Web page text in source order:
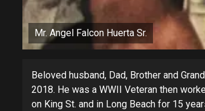
Mr. Angel Falcon Huerta Sr.
Beloved husband, Dad, Brother and
2018. He was a WWII Veteran then
on King St. and in Long Beach for 15